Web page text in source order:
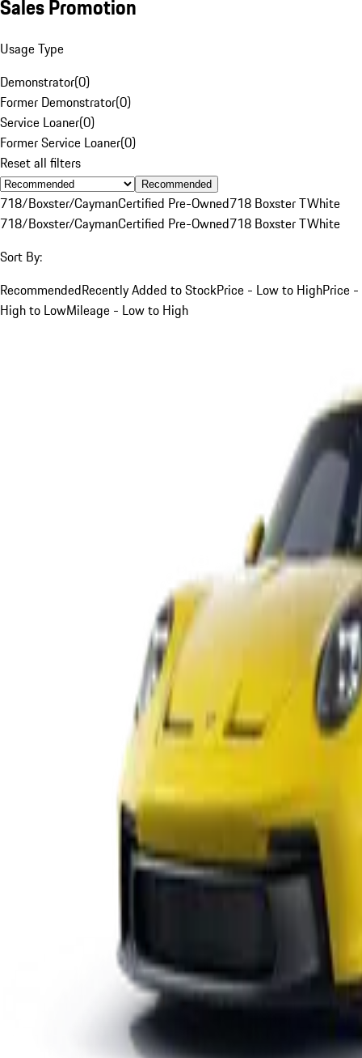
Sales Promotion
Usage Type
Demonstrator(0)
Former Demonstrator(0)
Service Loaner(0)
Former Service Loaner(0)
Reset all filters
Recommended
718/Boxster/CaymanCertified Pre-Owned718 Boxster TWhite
718/Boxster/CaymanCertified Pre-Owned718 Boxster TWhite
Sort By:
RecommendedRecently Added to StockPrice - Low to HighPrice -
High to LowMileage - Low to High